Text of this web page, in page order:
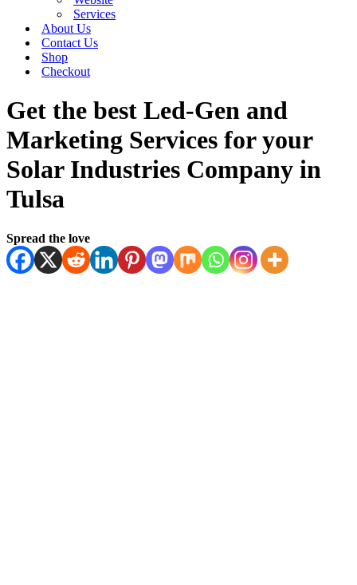
Services
About Us
Contact Us
Shop
Checkout
Get the best Led-Gen and
Marketing Services for your
Solar Industries Company in
Tulsa
Spread the love